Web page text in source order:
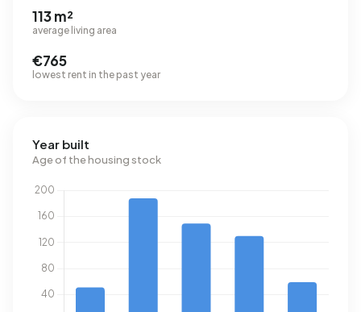
113 m²
average living area
€765
lowest rent in the past year
Year built
Age of the housing stock